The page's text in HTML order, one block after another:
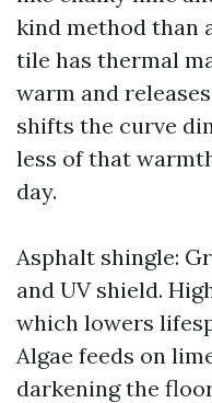
kind method than
tile has thermal
warm and
shifts the curve
less of that
day.
Asphalt shingle:
and UV shield.
which lowers
Algae feeds on
darkening the